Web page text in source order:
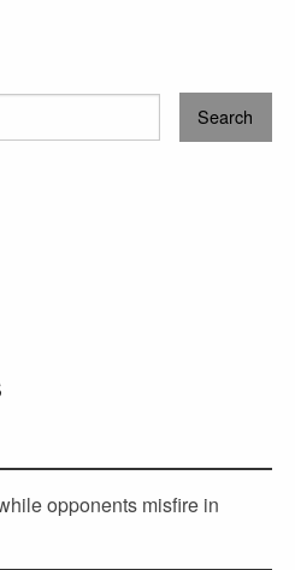
opponents misfire in